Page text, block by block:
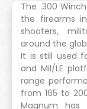
The .300
the firearms
shooters,
around the
It is still used
and Mil/LE
range
from 165 to
Magnum